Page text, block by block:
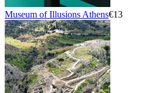
Museum of Illusions Athens€13